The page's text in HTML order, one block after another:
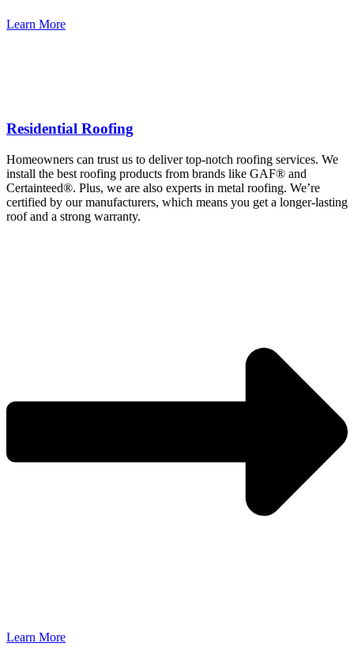
Learn More
Residential Roofing
Homeowners can trust us to deliver top-notch roofing services. We
install the best roofing products from brands like GAF® and
Certainteed®. Plus, we are also experts in metal roofing. We’re
certified by our manufacturers, which means you get a longer-lasting
roof and a strong warranty.
Learn More